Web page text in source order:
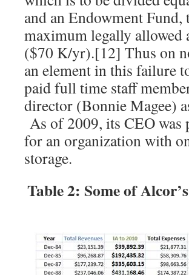
and an Endowment
maximum legally
($70 K/yr).[12] Thus on
an element in this failure
paid full time staff
director (Bonnie Magee)
As of 2009, its CEO was
for an organization with
storage.
Table 2: Some of